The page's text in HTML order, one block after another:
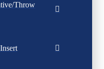
Throw